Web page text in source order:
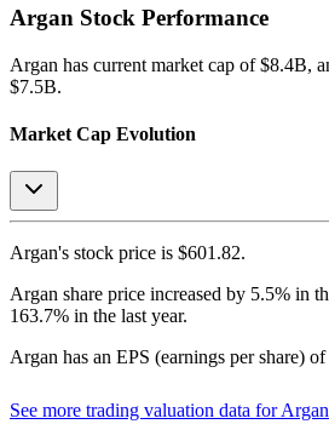
Argan Stock Performance
Argan has current market cap of $8.4B,
$7.5B.
Market Cap Evolution
Argan's stock price is $601.82.
Argan share price increased by 5.5% in
163.7% in the last year.
Argan has an EPS (earnings per share) of
See more trading valuation data forArgan